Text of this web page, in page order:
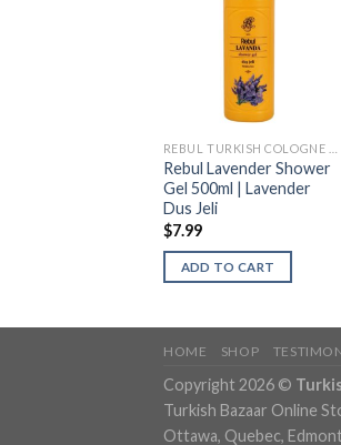
Rebul Lavender Shower
Gel 500ml | Lavender
Dus Jeli
$7.99
ADD TO CART
HOME SHOP
Copyright 2026 ©
Turkish Bazaar Online
Ottawa, Quebec,